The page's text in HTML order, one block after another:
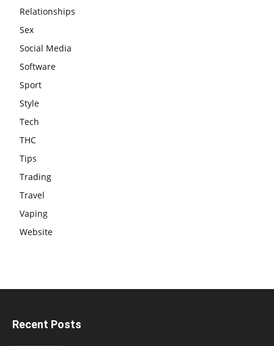
Relationships
Sex
Social Media
Software
Sport
Style
Tech
THC
Tips
Trading
Travel
Vaping
Website
Recent Posts